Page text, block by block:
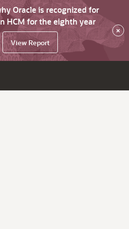
Oracle is recognized for
HCM for the eighth year
View Report
×